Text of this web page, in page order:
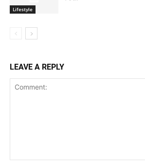
Lifestyle
LEAVE A REPLY